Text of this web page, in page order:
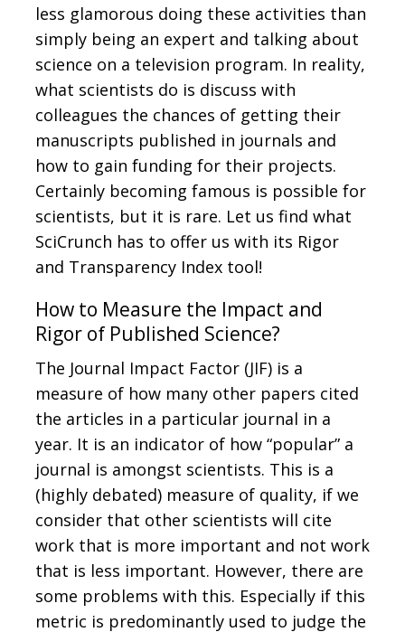
less glamorous doing these activities than
simply being an expert and talking about
science on a television program. In reality,
what scientists do is discuss with
colleagues the chances of getting their
manuscripts published in journals and
how to gain funding for their projects.
Certainly becoming famous is possible for
scientists, but it is rare. Let us find what
SciCrunch has to offer us with its Rigor
and Transparency Index tool!
How to Measure the Impact and
Rigor of Published Science?
The Journal Impact Factor (JIF) is a
measure of how many other papers cited
the articles in a particular journal in a
year. It is an indicator of how “popular” a
journal is amongst scientists. This is a
(highly debated) measure of quality, if we
consider that other scientists will cite
work that is more important and not work
that is less important. However, there are
some problems with this. Especially if this
metric is predominantly used to judge the